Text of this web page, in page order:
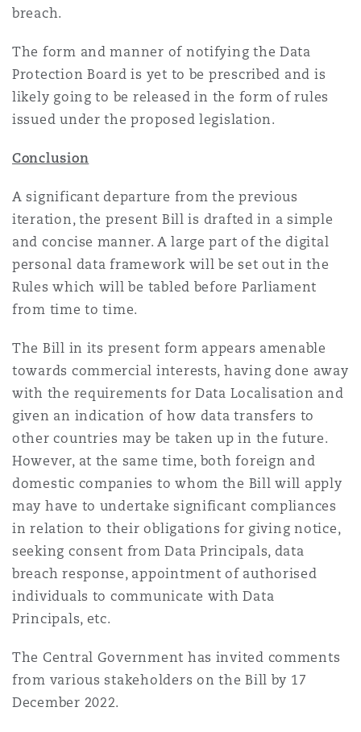
breach.
The form and manner of notifying the Data
Protection Board is yet to be prescribed and is
likely going to be released in the form of rules
issued under the proposed legislation.
Conclusion
A significant departure from the previous
iteration, the present Bill is drafted in a simple
and concise manner. A large part of the digital
personal data framework will be set out in the
Rules which will be tabled before Parliament
from time to time.
The Bill in its present form appears amenable
towards commercial interests, having done away
with the requirements for Data Localisation and
given an indication of how data transfers to
other countries may be taken up in the future.
However, at the same time, both foreign and
domestic companies to whom the Bill will apply
may have to undertake significant compliances
in relation to their obligations for giving notice,
seeking consent from Data Principals, data
breach response, appointment of authorised
individuals to communicate with Data
Principals, etc.
The Central Government has invited comments
from various stakeholders on the Bill by 17
December 2022.